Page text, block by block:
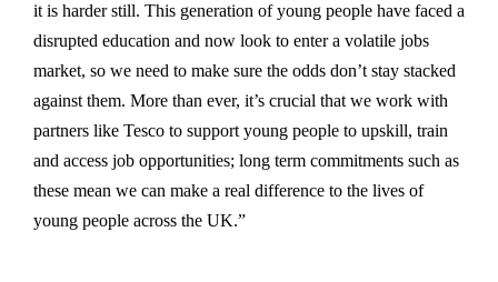
it is harder still. This generation of young people have faced a
disrupted education and now look to enter a volatile jobs
market, so we need to make sure the odds don’t stay stacked
against them. More than ever, it’s crucial that we work with
partners like Tesco to support young people to upskill, train
and access job opportunities; long term commitments such as
these mean we can make a real difference to the lives of
young people across the UK.”